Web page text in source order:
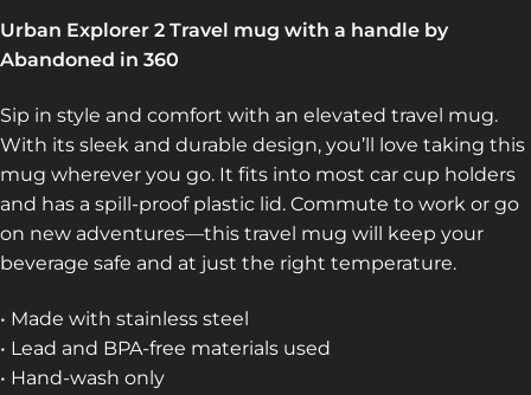
Urban Explorer 2 Travel mug with a handle by
Abandoned in 360
Sip in style and comfort with an elevated travel mug.
With its sleek and durable design, you’ll love taking this
mug wherever you go. It fits into most car cup holders
and has a spill-proof plastic lid. Commute to work or go
on new adventures—this travel mug will keep your
beverage safe and at just the right temperature.
• Made with stainless steel
• Lead and BPA-free materials used
• Hand-wash only